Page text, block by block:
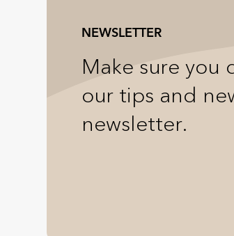
NEWSLETTER
Make sure you
our tips and
newsletter.